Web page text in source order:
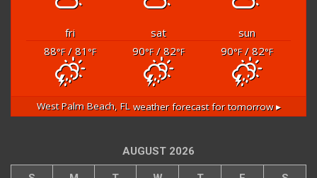
fri sat
sun
88°F/ 81 °F 90°F/ 82°F 90°F/ 82°F
West Palm Beach, FLweather forecast for tomorrow ▸
AUGUST 2026